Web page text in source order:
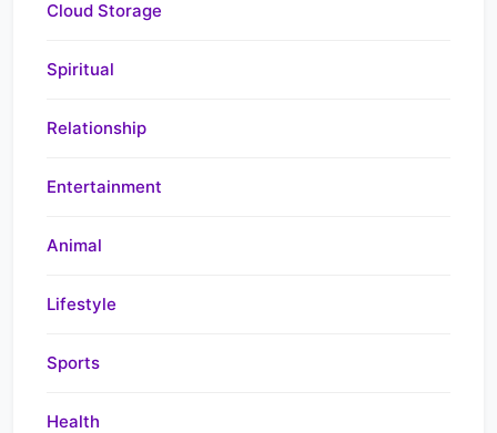
Cloud Storage
Spiritual
Relationship
Entertainment
Animal
Lifestyle
Sports
Health